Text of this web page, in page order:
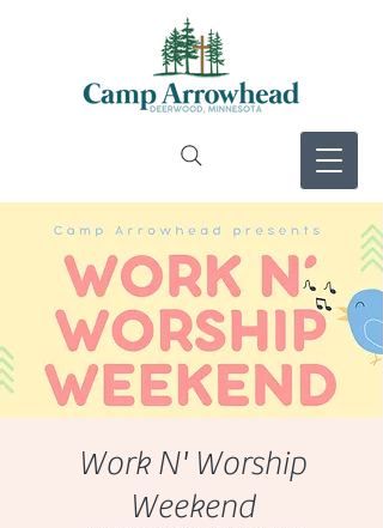
Work N' Worship
Weekend